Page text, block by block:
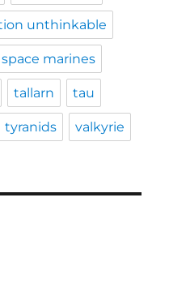
unthinkable
space marines
tallarn tau
tyranids valkyrie